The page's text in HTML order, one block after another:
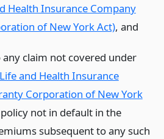
Health Insurance Company
of New York Act), and
claim not covered under
and Health Insurance
Corporation of New York
not in default in the
subsequent to any such